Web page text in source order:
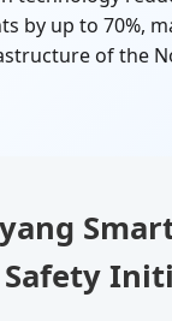
by up to 70%,
of the
Safety